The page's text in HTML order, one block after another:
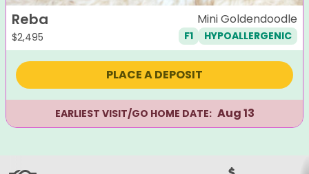
Reba
$2,495
Mini Goldendoodle
F1 HYPOALLERGENIC
PLACE A DEPOSIT
EARLIEST VISIT/GO HOME DATE: Aug 13